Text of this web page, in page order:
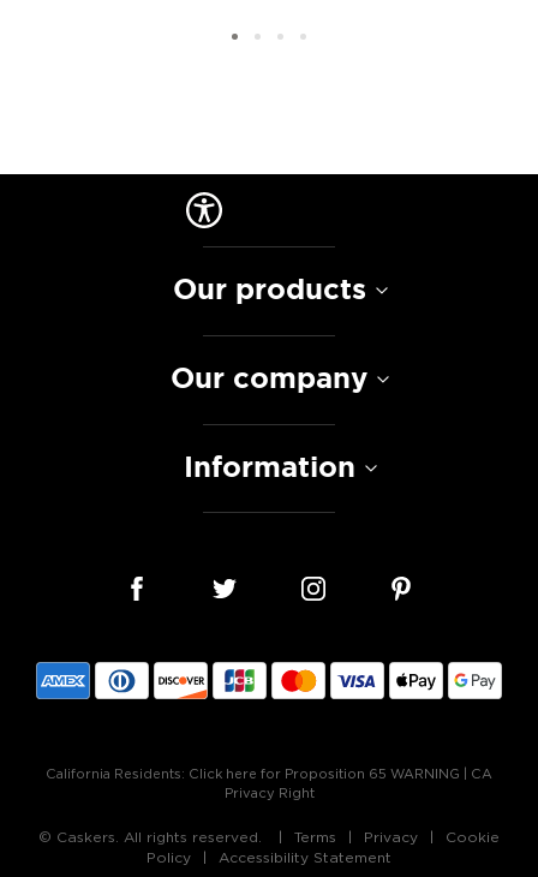
Our products
Our company
Information
California Residents: Click here for Proposition 65 WARNING
CA
Privacy Right
© Caskers. All rights reserved. Terms Privacy
Cookie
Policy
Accessibility Statement